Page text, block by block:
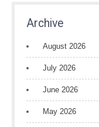
Archive
August 2026
July 2026
June 2026
May 2026